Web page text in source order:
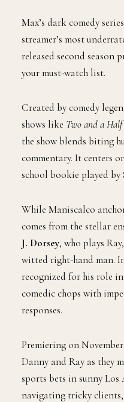
Max’s dark comedy
streamer’s most
released second season
your must-watch list.
Created by comedy
shows like Two and a
the show blends biting
commentary. It centers
school bookie played by
While Maniscalco
comes from the stellar
J. Dorsey, who plays
witted right-hand man.
recognized for his role in
comedic chops with
responses.
Premiering on
Danny and Ray as they
sports bets in sunny
navigating tricky